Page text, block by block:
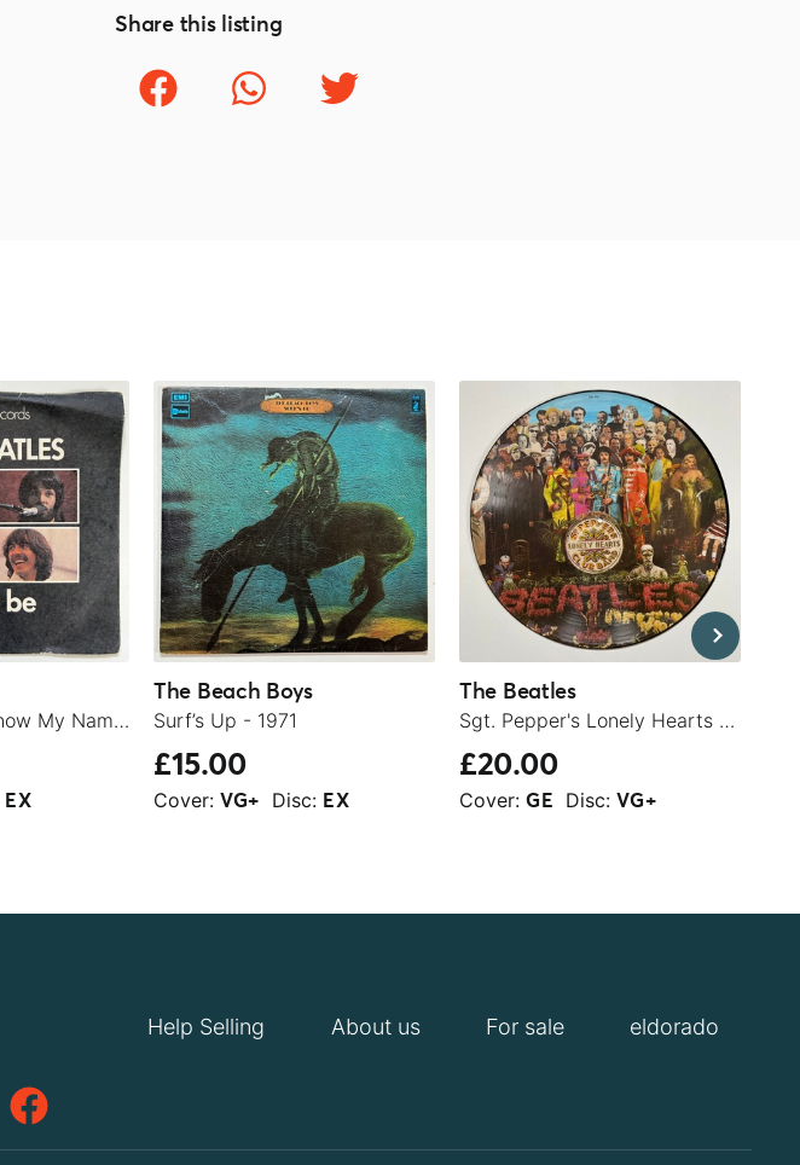
Share this listing
Let It Be / You Know My Name (Look Up The Number) - 1970
EX
The Beach Boys
Surf’s Up - 1971
£15.00
Cover: VG+ Disc: EX
The Beatles
Sgt. Pepper's Lonely Hearts Club Band - 1979
£20.00
Cover: GE Disc:VG+
Help Selling About us For sale eldorado